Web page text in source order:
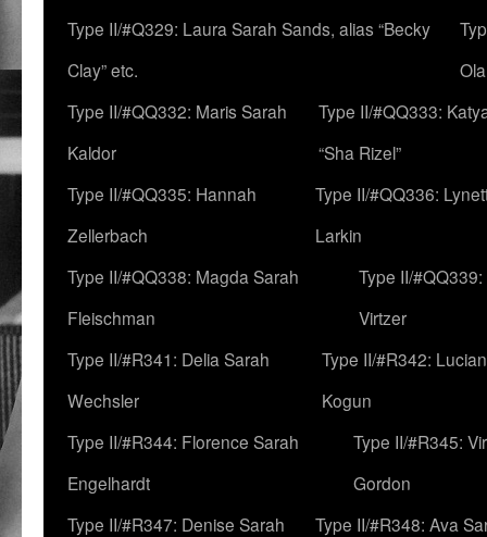
Type II/#Q329: Laura Sarah Sands, alias “Becky
Clay” etc.
Type II/#QQ332: Maris Sarah
Kaldor
Type II/#QQ333:
“Sha Rizel”
Type II/#QQ335: Hannah
Zellerbach
Type II/#QQ336:
Larkin
Type II/#QQ338: Magda Sarah
Fleischman
Type II/
Virtzer
Type II/#R341: Delia Sarah
Wechsler
Type II/#R342:
Kogun
Type II/#R344: Florence Sarah
Engelhardt
Type II/#R345:
Gordon
Type II/#R347: Denise Sarah
Type II/#R348: Ava